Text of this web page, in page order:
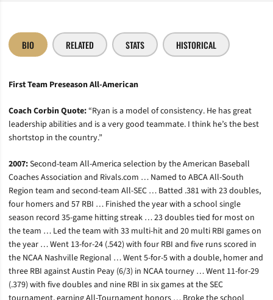
BIO RELATED STATS HISTORICAL
First Team Preseason All-American
Coach Corbin Quote:“Ryan is a model of consistency. He has great
leadership abilities and is a very good teammate. I think he’s the best
shortstop in the country.”
2007:Second-team All-America selection by the American Baseball
Coaches Association and Rivals.com … Named to ABCA All-South
Region team and second-team All-SEC … Batted .381 with 23 doubles,
four homers and 57 RBI … Finished the year with a school single
season record 35-game hitting streak … 23 doubles tied for most on
the team … Led the team with 33 multi-hit and 20 multi RBI games on
the year … Went 13-for-24 (.542) with four RBI and five runs scored in
the NCAA Nashville Regional … Went 5-for-5 with a double, homer and
three RBI against Austin Peay (6/3) in NCAA tourney … Went 11-for-29
(.379) with five doubles and nine RBI in six games at the SEC